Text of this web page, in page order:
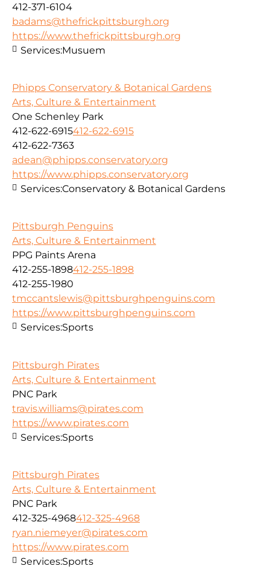
412-371-6104
badams@thefrickpittsburgh.org
https://www.thefrickpittsburgh.org
Services:Musuem
Phipps Conservatory & Botanical Gardens
Arts, Culture & Entertainment
One Schenley Park
412-622-6915412-622-6915
412-622-7363
adean@phipps.conservatory.org
https://www.phipps.conservatory.org
Services:Conservatory & Botanical Gardens
Pittsburgh Penguins
Arts, Culture & Entertainment
PPG Paints Arena
412-255-1898412-255-1898
412-255-1980
tmccantslewis@pittsburghpenguins.com
https://www.pittsburghpenguins.com
Services:Sports
Pittsburgh Pirates
Arts, Culture & Entertainment
PNC Park
travis.williams@pirates.com
https://www.pirates.com
Services:Sports
Pittsburgh Pirates
Arts, Culture & Entertainment
PNC Park
412-325-4968412-325-4968
ryan.niemeyer@pirates.com
https://www.pirates.com
Services:Sports